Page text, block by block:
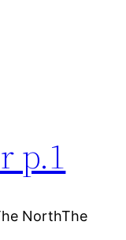
p.1
NorthThe